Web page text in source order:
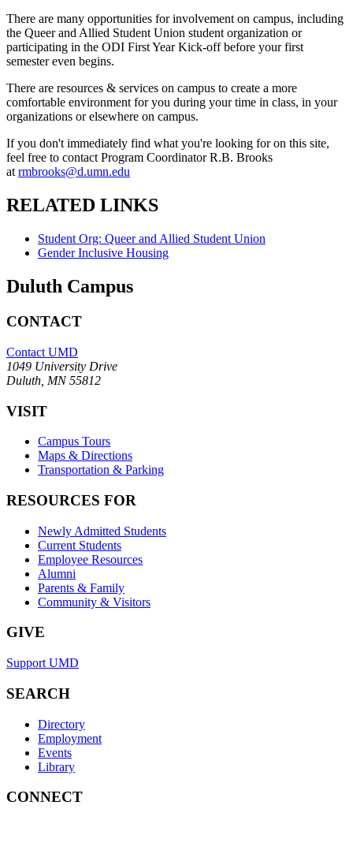
There are many opportunities for involvement on campus, including
the Queer and Allied Student Union student organization or
participating in the ODI First Year Kick-off before your first
semester even begins.
There are resources & services on campus to create a more
comfortable environment for you during your time in class, in your
organizations or elsewhere on campus.
If you don't immediately find what you're looking for on this site,
feel free to contact Program Coordinator R.B. Brooks
atrmbrooks@d.umn.edu
RELATED LINKS
Student Org: Queer and Allied Student Union
Gender Inclusive Housing
Duluth Campus
CONTACT
Contact UMD
1049 University Drive
Duluth, MN 55812
VISIT
Campus Tours
Maps & Directions
Transportation & Parking
RESOURCES FOR
Newly Admitted Students
Current Students
Employee Resources
Alumni
Parents & Family
Community & Visitors
GIVE
Support UMD
SEARCH
Directory
Employment
Events
Library
CONNECT